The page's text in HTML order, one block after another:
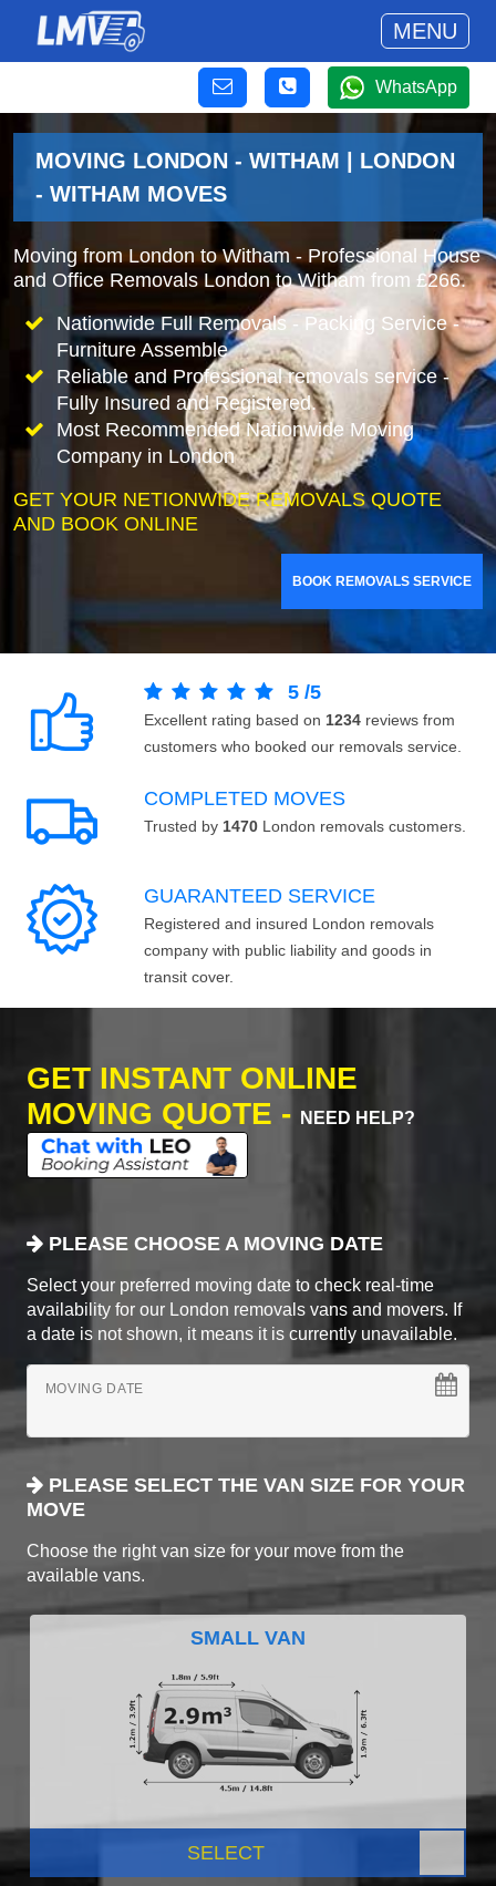
MENU
WhatsApp
MOVING LONDON - WITHAM | LONDON
- WITHAM MOVES
Moving from London to Witham - Professional House
and Office Removals London to Witham from £266.
Nationwide Full Removals - Packing Service -
Furniture Assemble
Reliable and Professional removals service -
Fully Insured and Registered.
Most Recommended Nationwide Moving
Company in London
GET YOUR NETIONWIDE REMOVALS QUOTE
AND BOOK ONLINE
BOOK REMOVALS SERVICE
5 /5
Excellent rating based on 1234 reviews from
customers who booked our removals service.
COMPLETED MOVES
Trusted by 1470 London removals customers.
GUARANTEED SERVICE
Registered and insured London removals
company with public liability and goods in
transit cover.
GET INSTANT ONLINE
MOVING QUOTE -
NEED HELP?
PLEASE CHOOSE A MOVING DATE
Select your preferred moving date to check real-time
availability for our London removals vans and movers. If
a date is not shown, it means it is currently unavailable.
MOVING DATE
PLEASE SELECT THE VAN SIZE FOR YOUR
MOVE
Choose the right van size for your move from the
available vans.
SMALL VAN
SELECT